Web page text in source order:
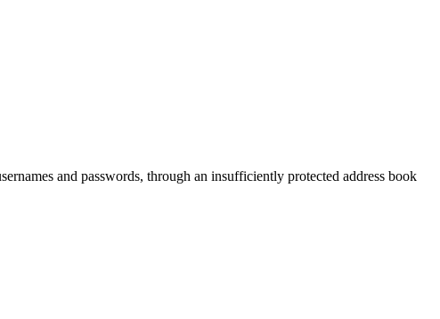
and passwords, through an insufficiently protected address book